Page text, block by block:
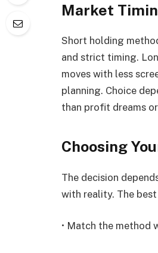
Market
Short holding
and strict timing.
moves with less
planning. Choice
than profit dreams
Choosing
The decision
with reality. The
• Match the method